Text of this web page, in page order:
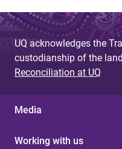
UQ acknowledges the
custodianship of the
Reconciliation at UQ
Media
Working with us